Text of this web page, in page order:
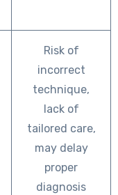
Risk of
incorrect
technique,
lack of
tailored care,
may delay
proper
diagnosis